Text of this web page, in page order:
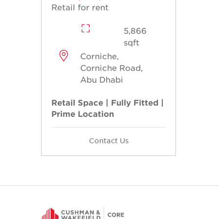
Retail for rent
5,866
sqft
Corniche,
Corniche Road,
Abu Dhabi
Retail Space | Fully Fitted |
Prime Location
Contact Us